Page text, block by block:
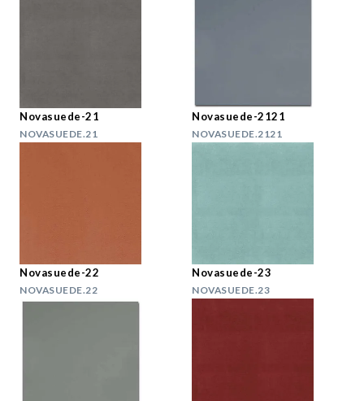
Novasuede-21
NOVASUEDE.21
Novasuede-2121
NOVASUEDE.2121
Novasuede-22
NOVASUEDE.22
Novasuede-23
NOVASUEDE.23